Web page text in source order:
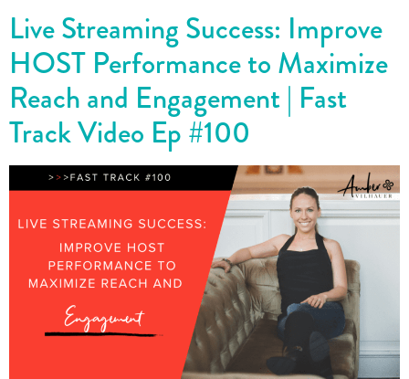
Live Streaming Success: Improve
HOST Performance to Maximize
Reach and Engagement | Fast
Track Video Ep #100